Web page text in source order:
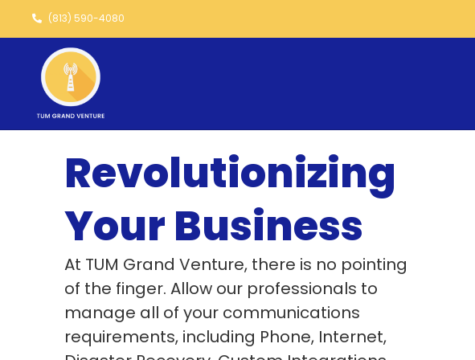
(813) 590-4080
Revolutionizing
Your Business
At TUM Grand Venture, there is no pointing
of the finger. Allow our professionals to
manage all of your communications
requirements, including Phone, Internet,